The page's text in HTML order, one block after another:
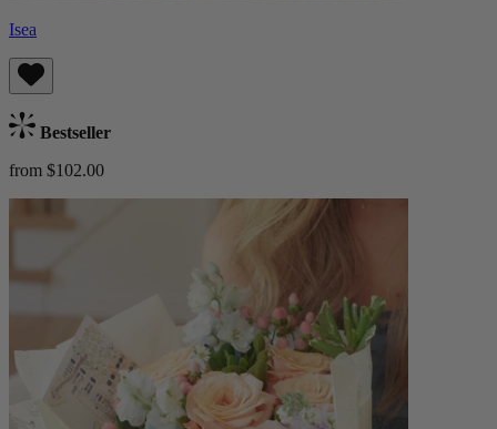
Isea
Bestseller
from $102.00